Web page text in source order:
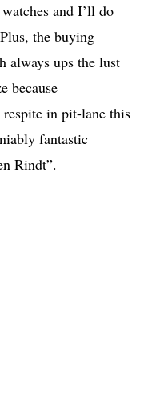
and I’ll do
the buying
always ups the lust
because
in pit-lane this
fantastic
Rindt”.